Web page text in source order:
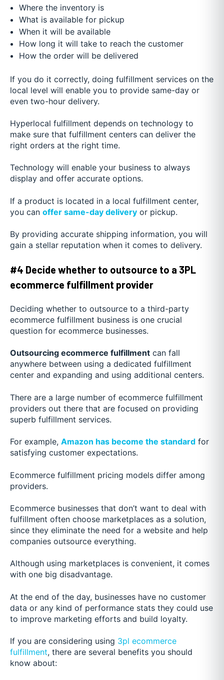
Where the inventory is
What is available for pickup
When it will be available
How long it will take to reach the customer
How the order will be delivered
If you do it correctly, doing fulfillment services on the
local level will enable you to provide same-day or
even two-hour delivery.
Hyperlocal fulfillment depends on technology to
make sure that fulfillment centers can deliver the
right orders at the right time.
Technology will enable your business to always
display and offer accurate options.
If a product is located in a local fulfillment center,
you can offer same-day delivery or pickup.
By providing accurate shipping information, you will
gain a stellar reputation when it comes to delivery.
#4 Decide whether to outsource to a 3PL
ecommerce fulfillment provider
Deciding whether to outsource to a third-party
ecommerce fulfillment business is one crucial
question for ecommerce businesses.
Outsourcing ecommerce fulfillment can fall
anywhere between using a dedicated fulfillment
center and expanding and using additional centers.
There are a large number of ecommerce fulfillment
providers out there that are focused on providing
superb fulfillment services.
For example, Amazon has become the standard for
satisfying customer expectations.
Ecommerce fulfillment pricing models differ among
providers.
Ecommerce businesses that don’t want to deal with
fulfillment often choose marketplaces as a solution,
since they eliminate the need for a website and help
companies outsource everything.
Although using marketplaces is convenient, it comes
with one big disadvantage.
At the end of the day, businesses have no customer
data or any kind of performance stats they could use
to improve marketing efforts and build loyalty.
If you are considering using 3pl ecommerce
fulfillment, there are several benefits you should
know about: